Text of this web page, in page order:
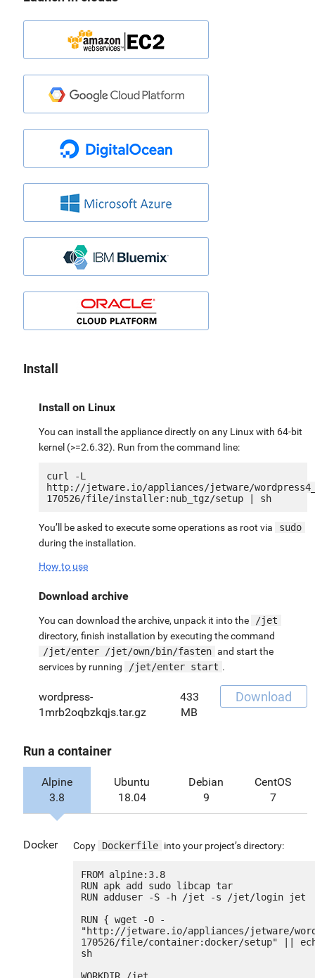
Install
Install on Linux
You can install the appliance directly on any Linux with 64-bit
kernel (>=2.6.32). Run from the command line:
curl -L
http://jetware.io/appliances/jetware/
You’ll be asked to execute some operations as root via
sudo
during the installation.
How to use
Download archive
You can download the archive, unpack it into the
/jet
directory, finish installation by executing the command
/jet/enter /jet/own/bin/fasten and start the
services by running
/jet/enter start .
wordpress-
1mrb2oqbzkqjs.tar.gz
433
MB
Download
Run a container
Alpine
3.8
Ubuntu
18.04
Debian
9
CentOS
7
Docker Copy Dockerfile into your project’s directory:
FROM alpine:3.8
RUN apk add sudo libcap tar
RUN adduser -S -h /jet -s /jet/login jet
RUN { wget -O -
"http://jetware.io/appliances/jetware/
170526/file/container:docker/setup" ||
sh
WORKDIR /jet